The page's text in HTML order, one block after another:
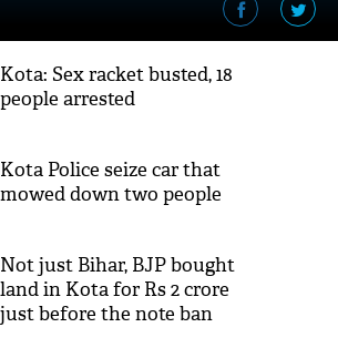
Kota: Sex racket busted, 18
people arrested
Kota Police seize car that
mowed down two people
Not just Bihar, BJP bought
land in Kota for Rs 2 crore
just before the note ban